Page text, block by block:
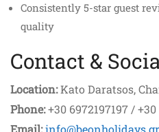
Consistently 5-star guest
quality
Contact &
Location:Kato Daratsos,
Phone:+30 6972197197 / +30
Email:info@beonholidays.gr